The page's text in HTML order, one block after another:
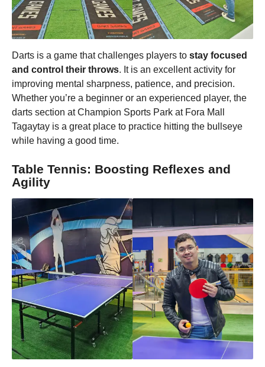
Darts is a game that challenges players to stay focused
and control their throws. It is an excellent activity for
improving mental sharpness, patience, and precision.
Whether you’re a beginner or an experienced player, the
darts section at Champion Sports Park at Fora Mall
Tagaytay is a great place to practice hitting the bullseye
while having a good time.
Table Tennis: Boosting Reflexes and
Agility